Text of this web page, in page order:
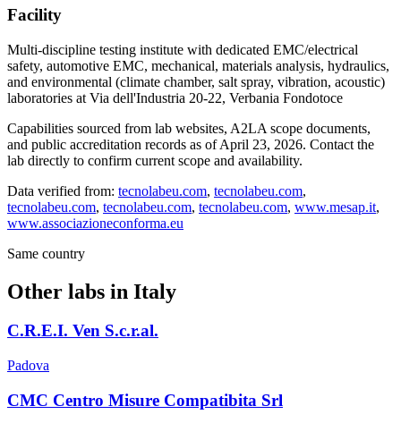
Facility
Multi-discipline testing institute with dedicated EMC/electrical
safety, automotive EMC, mechanical, materials analysis, hydraulics,
and environmental (climate chamber, salt spray, vibration, acoustic)
laboratories at Via dell'Industria 20-22, Verbania Fondotoce
Capabilities sourced from lab websites, A2LA scope documents,
and public accreditation records as of April 23, 2026. Contact the
lab directly to confirm current scope and availability.
Data verified from: tecnolabeu.com, tecnolabeu.com,
tecnolabeu.com, tecnolabeu.com, tecnolabeu.com, www.mesap.it,
www.associazioneconforma.eu
Same country
Other labs in Italy
C.R.E.I. Ven S.c.r.al.
Padova
CMC Centro Misure Compatibita Srl